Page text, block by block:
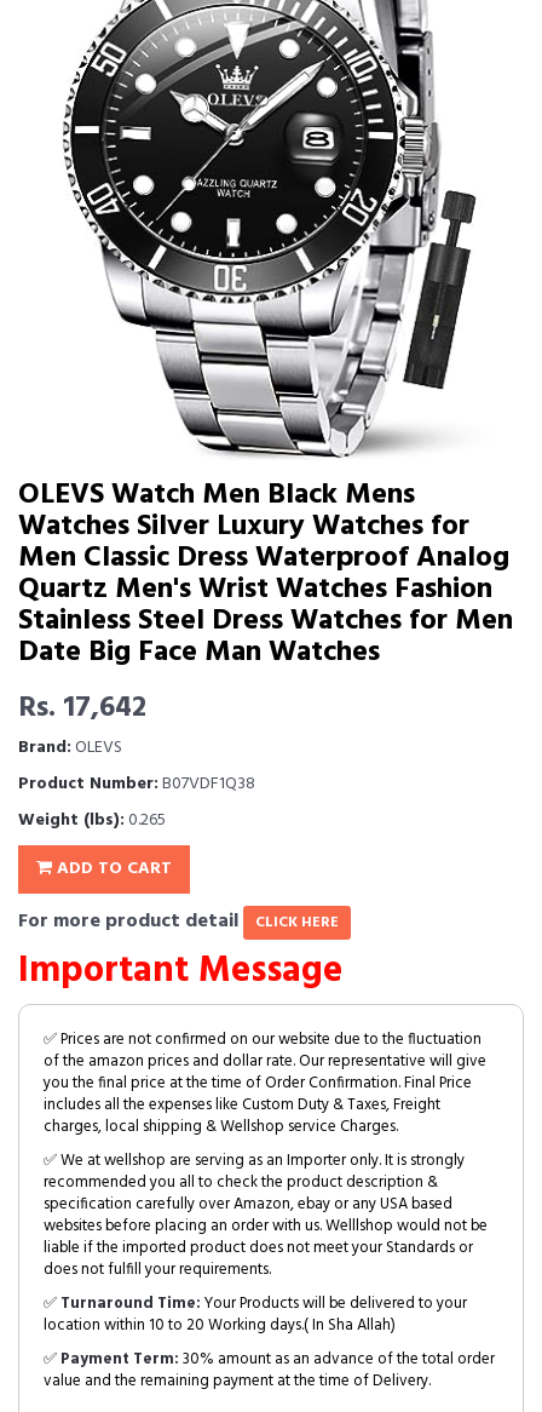
OLEVS Watch Men Black Mens
Watches Silver Luxury Watches for
Men Classic Dress Waterproof Analog
Quartz Men's Wrist Watches Fashion
Stainless Steel Dress Watches for Men
Date Big Face Man Watches
Rs. 17,642
Brand:OLEVS
Product Number:B07VDF1Q38
Weight (lbs):0.265
ADD TO CART
For more product detail CLICK HERE
Important Message
✅ Prices are not confirmed on our website due to the fluctuation
of the amazon prices and dollar rate. Our representative will give
you the final price at the time of Order Confirmation. Final Price
includes all the expenses like Custom Duty & Taxes, Freight
charges, local shipping & Wellshop service Charges.
✅ We at wellshop are serving as an Importer only. It is strongly
recommended you all to check the product description &
specification carefully over Amazon, ebay or any USA based
websites before placing an order with us. Welllshop would not be
liable if the imported product does not meet your Standards or
does not fulfill your requirements.
✅Turnaround Time:Your Products will be delivered to your
location within 10 to 20 Working days.( In Sha Allah)
✅Payment Term:30% amount as an advance of the total order
value and the remaining payment at the time of Delivery.